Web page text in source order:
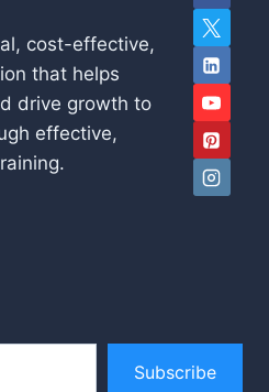
cost-effective,
that helps
drive growth to
effective,
Subscribe